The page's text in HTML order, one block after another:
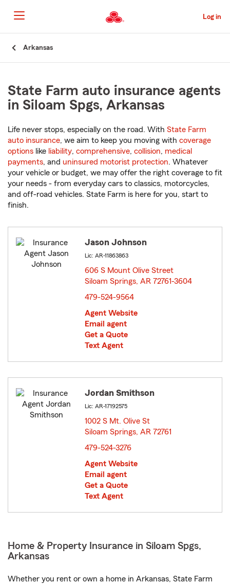
to
Main
Content
Log in
Arkansas
State Farm auto insurance agents
in Siloam Spgs, Arkansas
Life never stops, especially on the road. With State Farm
auto insurance, we aim to keep you moving with coverage
options like liability, comprehensive, collision, medical
payments, and uninsured motorist protection. Whatever
your vehicle or budget, we may offer the right coverage to fit
your needs - from everyday cars to classics, motorcycles,
and off-road vehicles. State Farm is here for you, start to
finish.
Jason Johnson
Lic: AR-11863863
606 S Mount Olive Street
Siloam Springs, AR 72761-3604
479-524-9564
Agent Website
Email agent
Get a Quote
Text Agent
Jordan Smithson
Lic: AR-17192575
1002 S Mt. Olive St
Siloam Springs, AR 72761
479-524-3276
Agent Website
Email agent
Get a Quote
Text Agent
Home & Property Insurance in Siloam Spgs,
Arkansas
Whether you rent or own a home in Arkansas, State Farm